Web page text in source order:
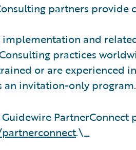
partners provide
and
practices
or are experienced
an invitation-only program.
PartnerConnect
.\_